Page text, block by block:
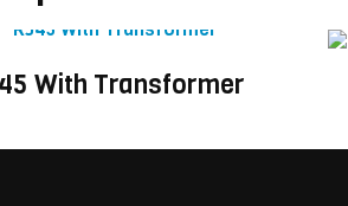
With Transformer